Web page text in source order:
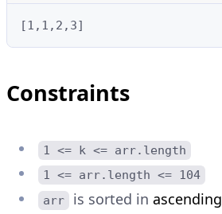
Constraints
1 <= k <= arr.length
1 <= arr.length <= 104
arr
is sorted inascending